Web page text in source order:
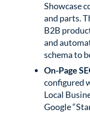
Showcase
and parts.
B2B
and
schema to
On-Page
configured
Local
Google